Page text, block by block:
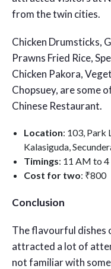
from the twin cities.
Chicken Drumsticks,
Prawns Fried Rice,
Chicken Pakora,
Chopsuey, are some
Chinese Restaurant.
Location: 103, Park
Kalasiguda,
Timings: 11 AM to
Cost for two: ₹800
Conclusion
The flavourful dishes
attracted a lot of
not familiar with